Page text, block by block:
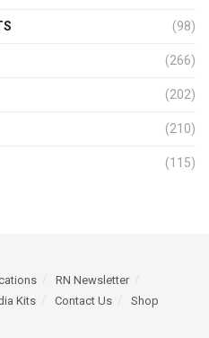
(98)
(266)
(202)
(210)
(115)
RN Newsletter
Kits Contact Us Shop